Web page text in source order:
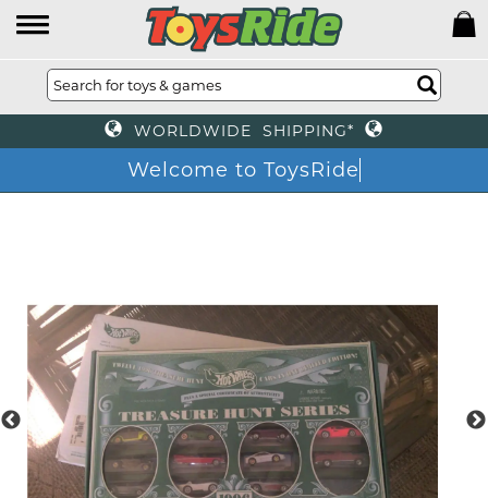
WORLDWIDE SHIPPING*
Welcome to ToysRid